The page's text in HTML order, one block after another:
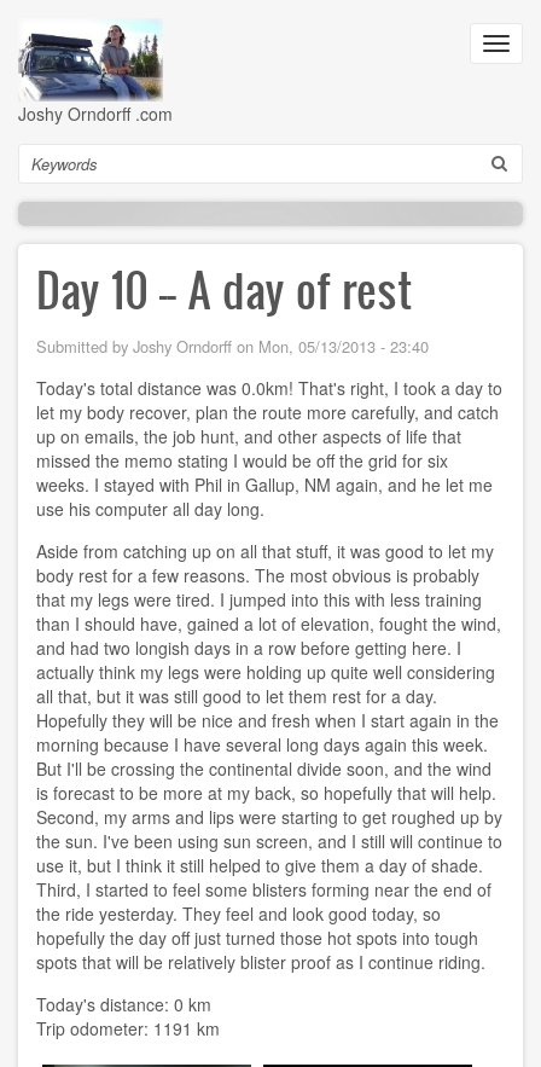
main
content
Joshy Orndorff .com
Search
Day 10 -- A day of rest
Submitted by Joshy Orndorff on Mon, 05/13/2013 - 23:40
Today's total distance was 0.0km! That's right, I took a day to
let my body recover, plan the route more carefully, and catch
up on emails, the job hunt, and other aspects of life that
missed the memo stating I would be off the grid for six
weeks. I stayed with Phil in Gallup, NM again, and he let me
use his computer all day long.
Aside from catching up on all that stuff, it was good to let my
body rest for a few reasons. The most obvious is probably
that my legs were tired. I jumped into this with less training
than I should have, gained a lot of elevation, fought the wind,
and had two longish days in a row before getting here. I
actually think my legs were holding up quite well considering
all that, but it was still good to let them rest for a day.
Hopefully they will be nice and fresh when I start again in the
morning because I have several long days again this week.
But I'll be crossing the continental divide soon, and the wind
is forecast to be more at my back, so hopefully that will help.
Second, my arms and lips were starting to get roughed up by
the sun. I've been using sun screen, and I still will continue to
use it, but I think it still helped to give them a day of shade.
Third, I started to feel some blisters forming near the end of
the ride yesterday. They feel and look good today, so
hopefully the day off just turned those hot spots into tough
spots that will be relatively blister proof as I continue riding.
Today's distance: 0 km
Trip odometer: 1191 km